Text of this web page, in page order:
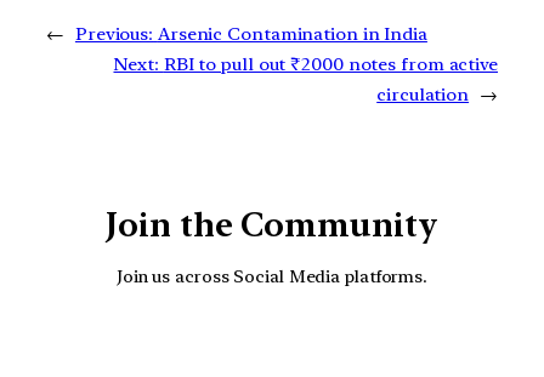
← Previous: Arsenic Contamination in India
Next: RBI to pull out ₹2000 notes from active
circulation →
Join the Community
Join us across Social Media platforms.